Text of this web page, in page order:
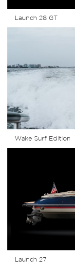
Launch 28 GT
Wake Surf Edition
Launch 27